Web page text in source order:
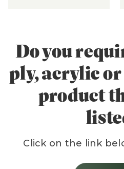
Do you
ply, acrylic
product
Click on the link